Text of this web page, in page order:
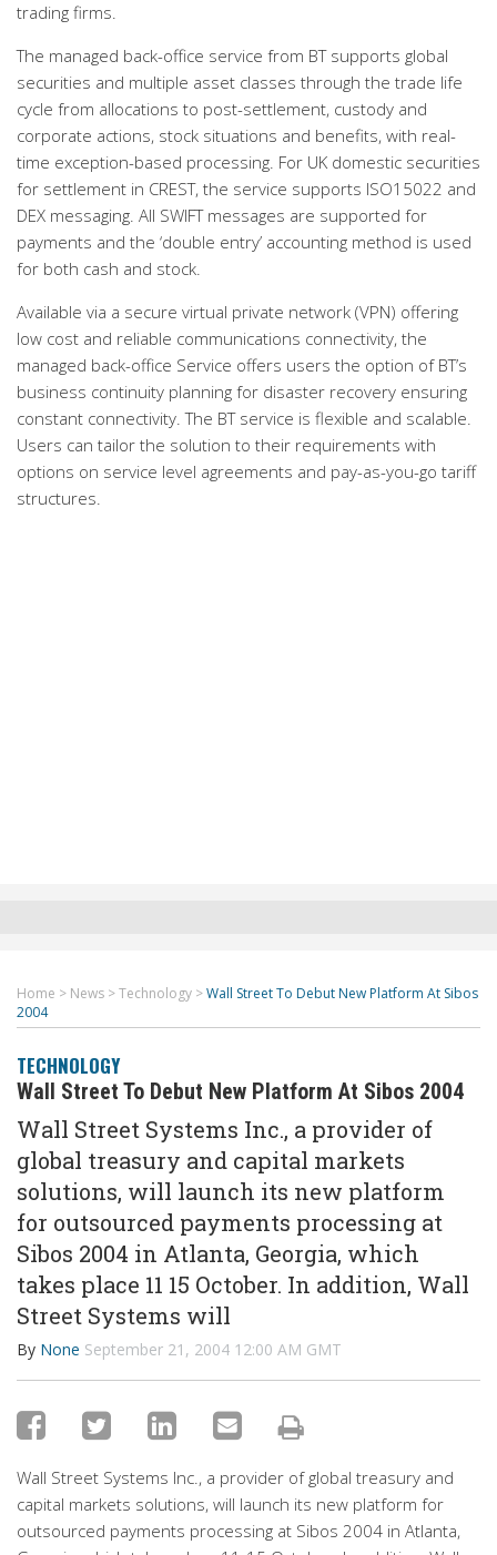
trading firms.
The managed back-office service from BT supports global
securities and multiple asset classes through the trade life
cycle from allocations to post-settlement, custody and
corporate actions, stock situations and benefits, with real-
time exception-based processing. For UK domestic securities
for settlement in CREST, the service supports ISO15022 and
DEX messaging. All SWIFT messages are supported for
payments and the ‘double entry’ accounting method is used
for both cash and stock.
Available via a secure virtual private network (VPN) offering
low cost and reliable communications connectivity, the
managed back-office Service offers users the option of BT’s
business continuity planning for disaster recovery ensuring
constant connectivity. The BT service is flexible and scalable.
Users can tailor the solution to their requirements with
options on service level agreements and pay-as-you-go tariff
structures.
Home > News >Technology >Wall Street To Debut New Platform At Sibos
2004
TECHNOLOGY
Wall Street To Debut New Platform At Sibos 2004
Wall Street Systems Inc., a provider of
global treasury and capital markets
solutions, will launch its new platform
for outsourced payments processing at
Sibos 2004 in Atlanta, Georgia, which
takes place 11 15 October. In addition, Wall
Street Systems will
By None September 21, 2004 12:00 AM GMT
Wall Street Systems Inc., a provider of global treasury and
capital markets solutions, will launch its new platform for
outsourced payments processing at Sibos 2004 in Atlanta,